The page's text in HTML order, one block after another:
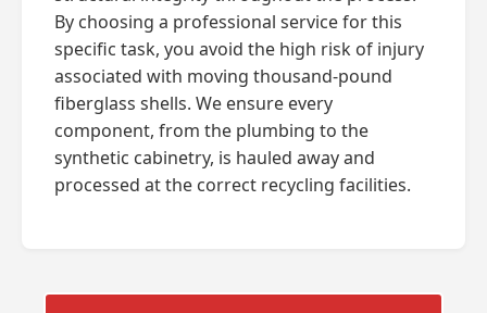
By choosing a professional service for this
specific task, you avoid the high risk of injury
associated with moving thousand-pound
fiberglass shells. We ensure every
component, from the plumbing to the
synthetic cabinetry, is hauled away and
processed at the correct recycling facilities.